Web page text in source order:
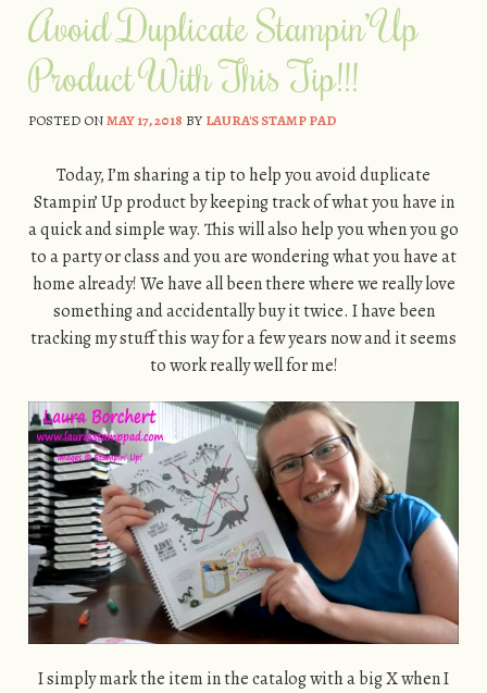
Avoid Duplicate Stampin’ Up
Product With This Tip!!!
POSTED ONMAY 17, 2018 BYLAURA'S STAMP PAD
Today, I’m sharing a tip to help you avoid duplicate
Stampin’ Up product by keeping track of what you have in
a quick and simple way. This will also help you when you go
to a party or class and you are wondering what you have at
home already! We have all been there where we really love
something and accidentally buy it twice. I have been
tracking my stuff this way for a few years now and it seems
to work really well for me!
I simply mark the item in the catalog with a big X when I